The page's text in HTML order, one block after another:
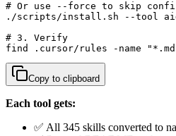
# Or use --force to skip
./scripts/install.sh --tool
# 3. Verify
find .cursor/rules -name
Copy to clipboard
Each tool gets:
✅ All 345 skills converted to